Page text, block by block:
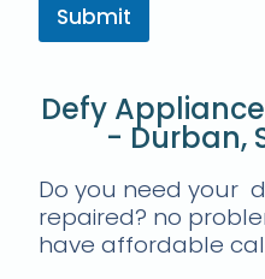
Submit
Defy
- Durban,
Do you need your
repaired? no
have affordable